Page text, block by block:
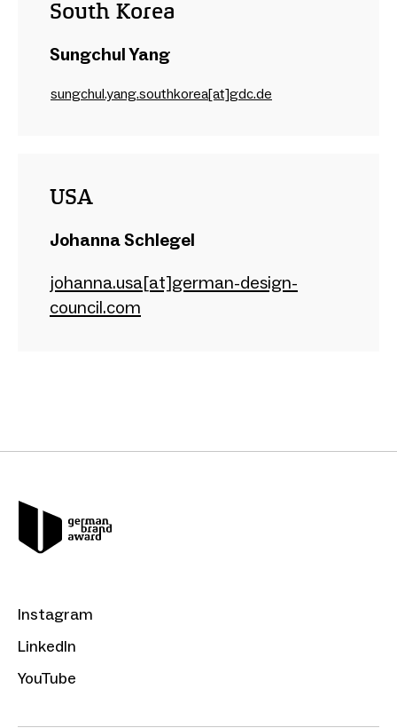
South Korea
Sungchul Yang
sungchul.yang.southkorea[at]gdc.de
USA
Johanna Schlegel
johanna.usa[at]german-design-
council.com
Instagram
LinkedIn
YouTube